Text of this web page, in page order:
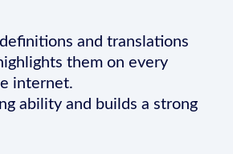
and translations
them on every
internet.
ability and builds a strong